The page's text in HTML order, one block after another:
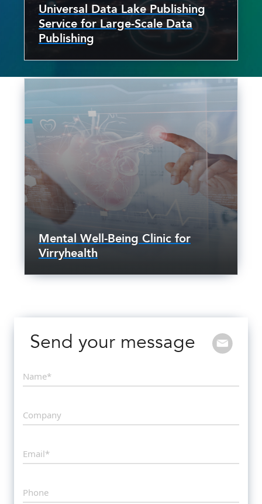
Universal Data Lake Publishing
Service for Large-Scale Data
Publishing
Mental Well-Being Clinic for
Virryhealth
Send your message